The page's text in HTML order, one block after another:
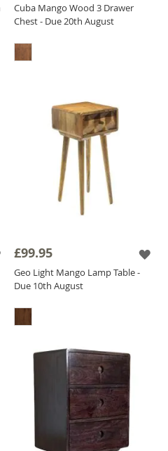
Cuba Mango Wood 3 Drawer
Chest - Due 20th August
£99.95
Geo Light Mango Lamp Table -
Due 10th August